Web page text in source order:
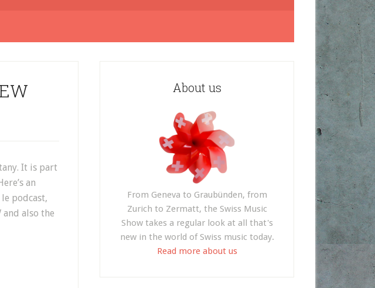
It is part
an
podcast,
and also the
About us
From Geneva to Graubünden, from
Zurich to Zermatt, the Swiss Music
Show takes a regular look at all that's
new in the world of Swiss music today.
Read more about us